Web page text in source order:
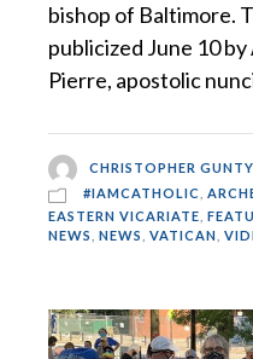
bishop of Baltimore.
publicized June 10
Pierre, apostolic
CHRISTOPHER GUNTY
#IAMCATHOLIC
EASTERN VICARIATE
NEWS
NEWS VATICAN